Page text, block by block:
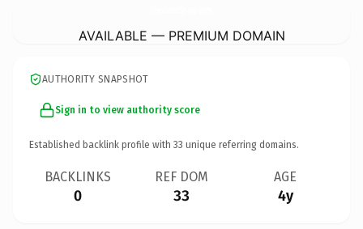
AVAILABLE — PREMIUM DOMAIN
AUTHORITY SNAPSHOT
Sign in to view authority score
Established backlink profile with 33 unique referring domains.
BACKLINKS
0
REF DOM
33
AGE
4y